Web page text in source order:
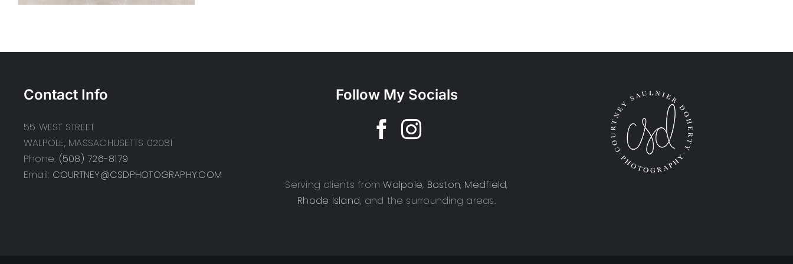
Contact Info
55 WEST STREET
WALPOLE, MASSACHUSETTS 02081
Phone: (508) 726-8179
Email: COURTNEY@CSDPHOTOGRAPHY.COM
Follow My Socials
Serving clients fromWalpole, Boston, Medfield,
Rhode Island, and the surrounding areas.